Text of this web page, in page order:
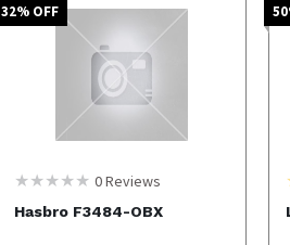
32% OFF
0Reviews
Hasbro F3484-OBX
50